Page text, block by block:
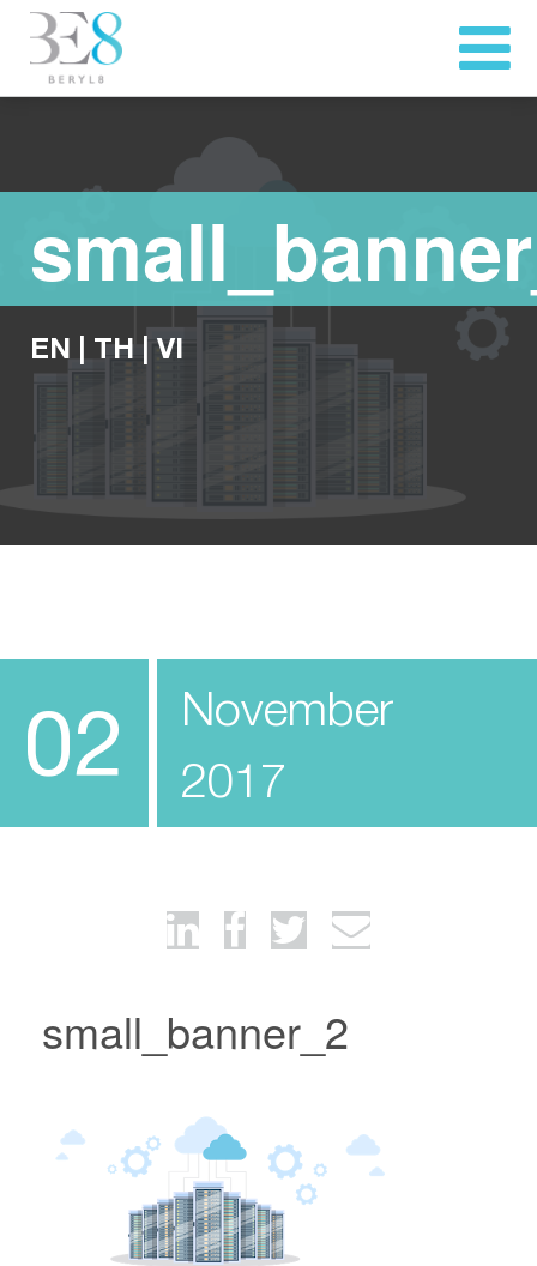
EN TH |VI
02
November
2017
small_banner_2